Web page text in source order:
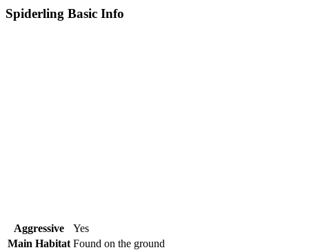
Spiderling Basic Info
Aggressive
Yes
Main Habitat Found on the ground